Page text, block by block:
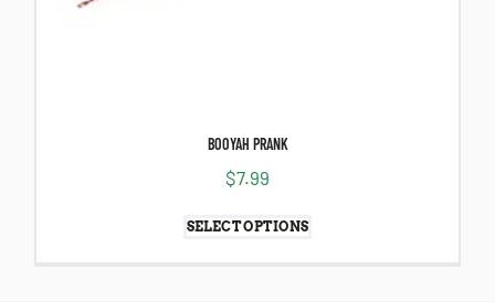
BOOYAH PRANK
$7.99
SELECT OPTIONS